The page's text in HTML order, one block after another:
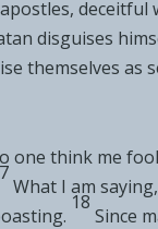
deceitful
disguises
themselves as
one think me
What I am
18
Since